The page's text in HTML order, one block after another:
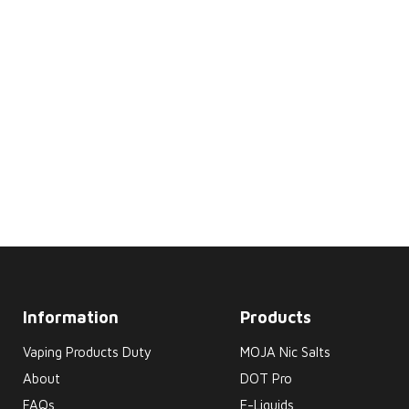
Information
Vaping Products Duty
About
FAQs
Products
MOJA Nic Salts
DOT Pro
E-Liquids